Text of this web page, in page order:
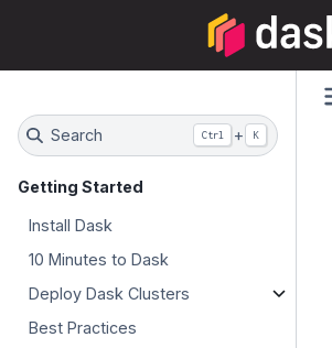
Search Ctrl + K
Getting Started
Install Dask
10 Minutes to Dask
Deploy Dask Clusters
Best Practices